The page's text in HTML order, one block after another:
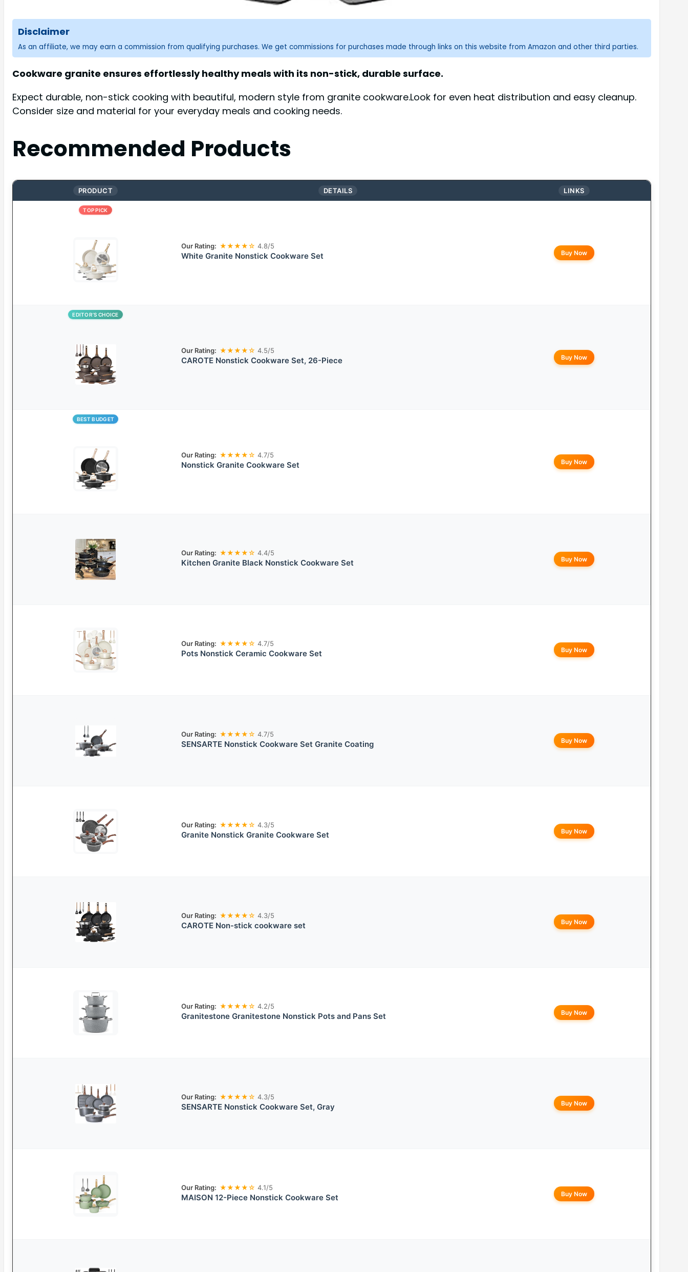
Disclaimer
As an affiliate, we may earn a commission from qualifying purchases. We get commissions for purchases made through links on this website from Amazon and other third parties.
Cookware granite ensures effortlessly healthy meals with its non-stick, durable surface.
Expect durable, non-stick cooking with beautiful, modern style from granite cookware.Look for even heat distribution and easy cleanup.
Consider size and material for your everyday meals and cooking needs.
Recommended Products
PRODUCT DETAILS LINKS
TOP PICK
Our Rating: ★★★★☆ 4.8/5
White Granite Nonstick Cookware Set Buy Now
EDITOR’S CHOICE
Our Rating: ★★★★☆ 4.5/5
CAROTE Nonstick Cookware Set, 26-Piece Buy Now
BEST BUDGET
Our Rating: ★★★★☆ 4.7/5
Nonstick Granite Cookware Set Buy Now
Our Rating: ★★★★☆ 4.4/5
Kitchen Granite Black Nonstick Cookware Set Buy Now
Our Rating: ★★★★☆ 4.7/5
Pots Nonstick Ceramic Cookware Set Buy Now
Our Rating: ★★★★☆ 4.7/5
SENSARTE Nonstick Cookware Set Granite Coating Buy Now
Our Rating: ★★★★☆ 4.3/5
Granite Nonstick Granite Cookware Set Buy Now
Our Rating: ★★★★☆ 4.3/5
CAROTE Non-stick cookware set Buy Now
Our Rating: ★★★★☆ 4.2/5
Granitestone Granitestone Nonstick Pots and Pans Set Buy Now
Our Rating: ★★★★☆ 4.3/5
SENSARTE Nonstick Cookware Set, Gray Buy Now
Our Rating: ★★★★☆ 4.1/5
MAISON 12-Piece Nonstick Cookware Set Buy Now